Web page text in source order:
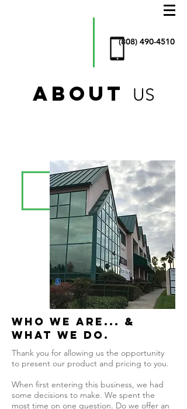
(808) 490-4510
ABOUT US
Who we are... &
what we do.
Thank you for allowing us the opportunity
to present our product and pricing to you.
When first entering this business, we had
some decisions to make. We spent the
most time on one question. Do we offer an